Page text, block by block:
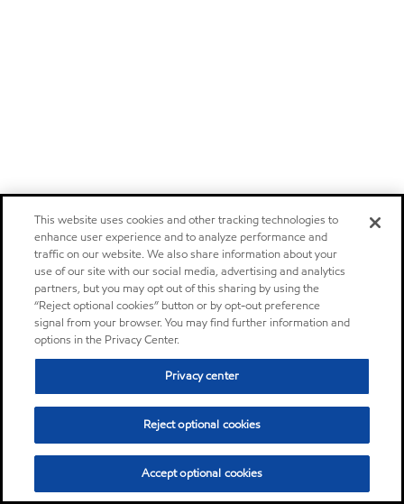
This website uses cookies and other tracking technologies to
enhance user experience and to analyze performance and
traffic on our website. We also share information about your
use of our site with our social media, advertising and analytics
partners, but you may opt out of this sharing by using the
“Reject optional cookies” button or by opt-out preference
signal from your browser. You may find further information and
options in the Privacy Center.
Privacy center
Reject optional cookies
Accept optional cookies